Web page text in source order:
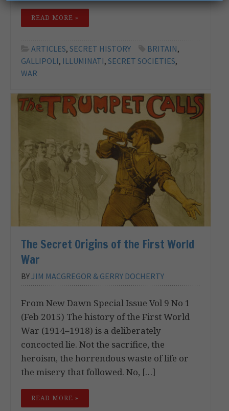
READ MORE »
ARTICLES, SECRET HISTORY BRITAIN,
GALLIPOLI, ILLUMINATI, SECRET SOCIETIES,
WAR
The Secret Origins of the First World
War
BYJIM MACGREGOR & GERRY DOCHERTY
From New Dawn Special Issue Vol 9 No 1
(Feb 2015) The history of the First World
War (1914–1918) is a deliberately
concocted lie. Not the sacrifice, the
heroism, the horrendous waste of life or
the misery that followed. No, […]
READ MORE »